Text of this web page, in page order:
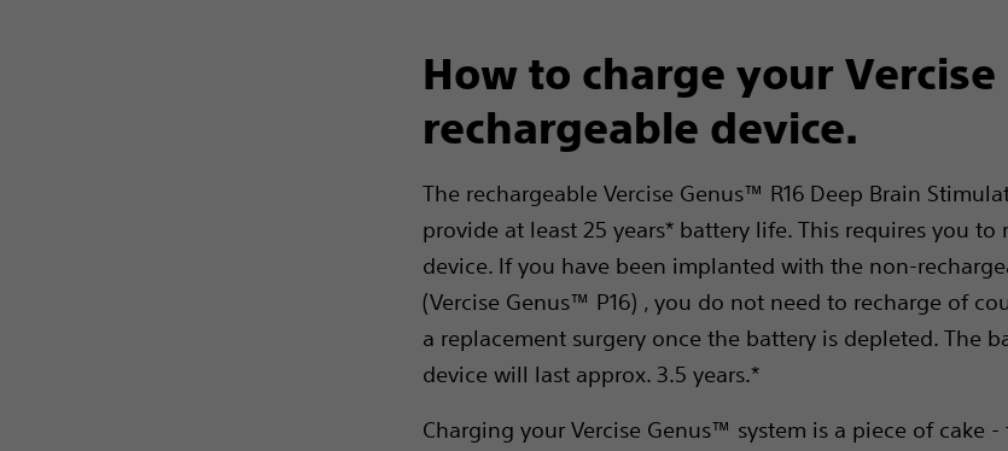
How to charge your
rechargeable device.
The rechargeable Vercise Genus™ R16 Deep Brain
provide at least 25 years* battery life. This requires you to
device. If you have been implanted with the non-
(Vercise Genus™ P16) , you do not need to recharge of
a replacement surgery once the battery is depleted. The
device will last approx. 3.5 years.*
Charging your Vercise Genus™ system is a piece of cake